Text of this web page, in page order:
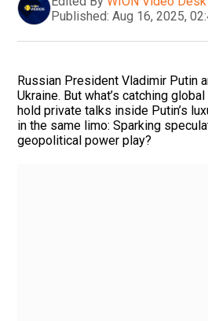
Published: Aug 16, 2025,
Russian President Vladimir Putin
Ukraine. But what’s catching
hold private talks inside Putin’s
in the same limo: Sparking
geopolitical power play?